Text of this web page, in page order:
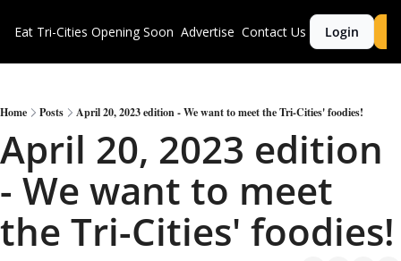
Eat Tri-Cities Opening Soon Advertise Contact Us Login
Home Posts April 20, 2023 edition - We want to meet the Tri-Cities' foodies!
April 20, 2023 edition
- We want to meet
the Tri-Cities' foodies!